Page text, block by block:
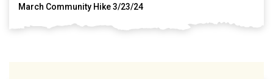
March Community Hike 3/23/24